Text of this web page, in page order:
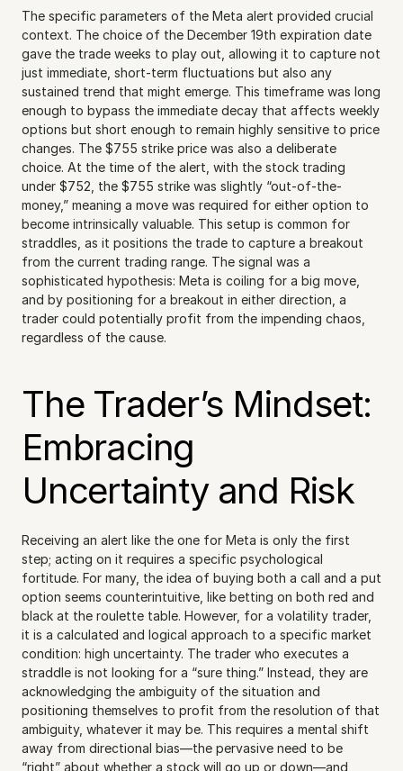
The specific parameters of the Meta alert provided crucial
context. The choice of the December 19th expiration date
gave the trade weeks to play out, allowing it to capture not
just immediate, short-term fluctuations but also any
sustained trend that might emerge. This timeframe was long
enough to bypass the immediate decay that affects weekly
options but short enough to remain highly sensitive to price
changes. The $755 strike price was also a deliberate
choice. At the time of the alert, with the stock trading
under $752, the $755 strike was slightly “out-of-the-
money,” meaning a move was required for either option to
become intrinsically valuable. This setup is common for
straddles, as it positions the trade to capture a breakout
from the current trading range. The signal was a
sophisticated hypothesis: Meta is coiling for a big move,
and by positioning for a breakout in either direction, a
trader could potentially profit from the impending chaos,
regardless of the cause.
The Trader’s Mindset:
Embracing
Uncertainty and Risk
Receiving an alert like the one for Meta is only the first
step; acting on it requires a specific psychological
fortitude. For many, the idea of buying both a call and a put
option seems counterintuitive, like betting on both red and
black at the roulette table. However, for a volatility trader,
it is a calculated and logical approach to a specific market
condition: high uncertainty. The trader who executes a
straddle is not looking for a “sure thing.” Instead, they are
acknowledging the ambiguity of the situation and
positioning themselves to profit from the resolution of that
ambiguity, whatever it may be. This requires a mental shift
away from directional bias—the pervasive need to be
“right” about whether a stock will go up or down—and